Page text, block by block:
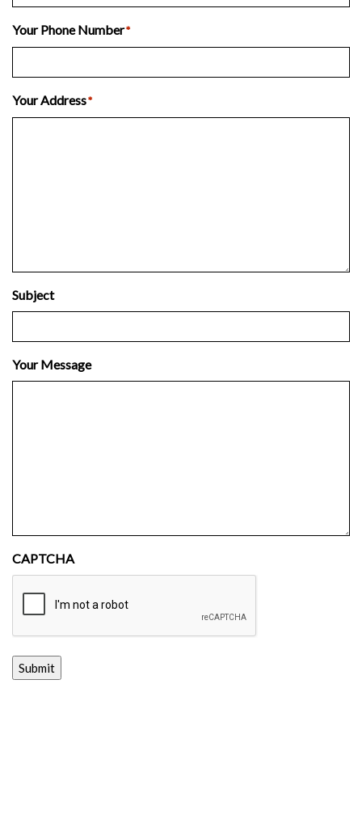
Your Phone Number*
Your Address*
Subject
Your Message
CAPTCHA
Submit